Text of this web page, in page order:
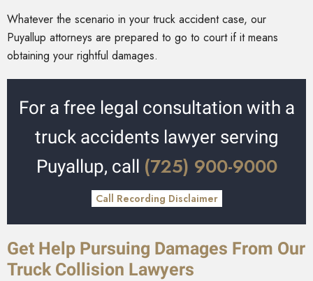
Whatever the scenario in your truck accident case, our
Puyallup attorneys are prepared to go to court if it means
obtaining your rightful damages.
For a free legal consultation with a
truck accidents lawyer serving
Puyallup, call (725) 900-9000
Call Recording Disclaimer
Get Help Pursuing Damages From Our
Truck Collision Lawyers